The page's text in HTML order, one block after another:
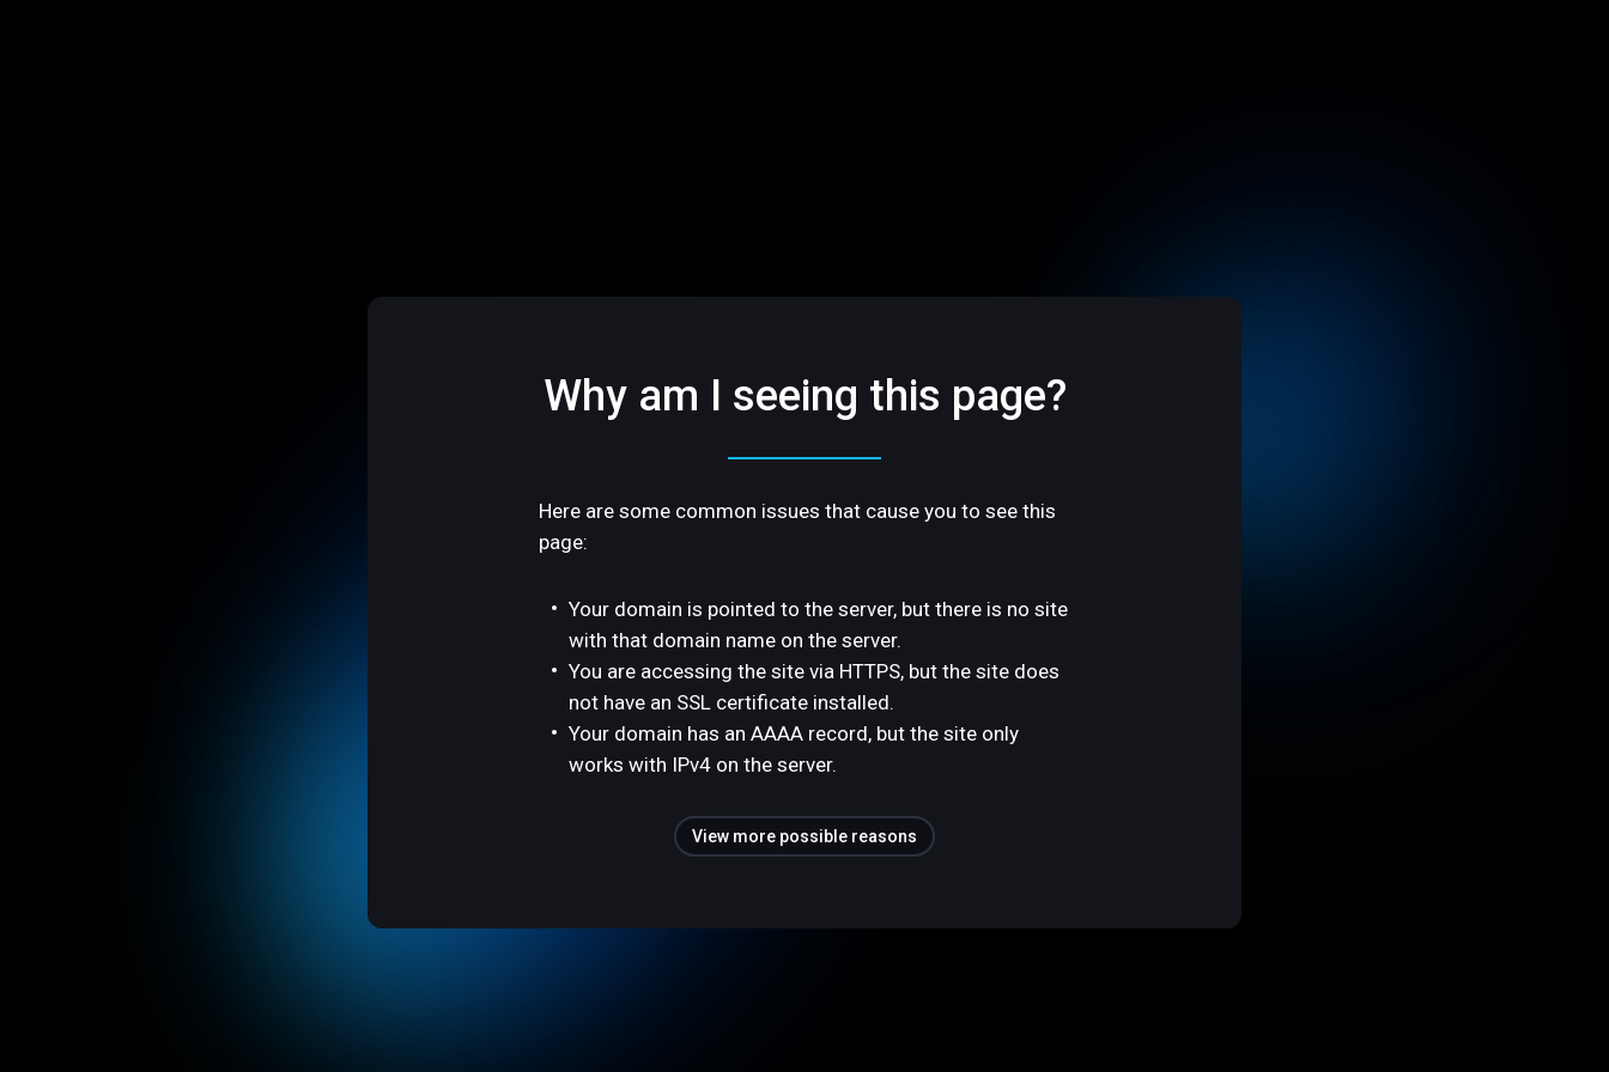
Why am I seeing this page?
Here are some common issues that cause you to see this
page:
Your domain is pointed to the server, but there is no site
with that domain name on the server.
You are accessing the site via HTTPS, but the site does
not have an SSL certificate installed.
Your domain has an AAAA record, but the site only
works with IPv4 on the server.
View more possible reasons